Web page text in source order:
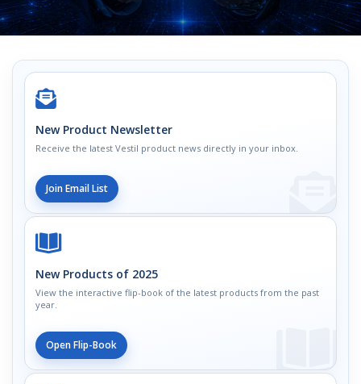
New Product Newsletter
Receive the latest Vestil product news directly in your inbox.
Join Email List
New Products of 2025
View the interactive flip-book of the latest products from the past
year.
Open Flip-Book